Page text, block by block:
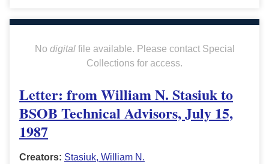
No digitalfile available. Please contact Special
Collections for access.
Letter: from William N. Stasiuk to
BSOB Technical Advisors, July 15,
1987
Creators: Stasiuk, William N.